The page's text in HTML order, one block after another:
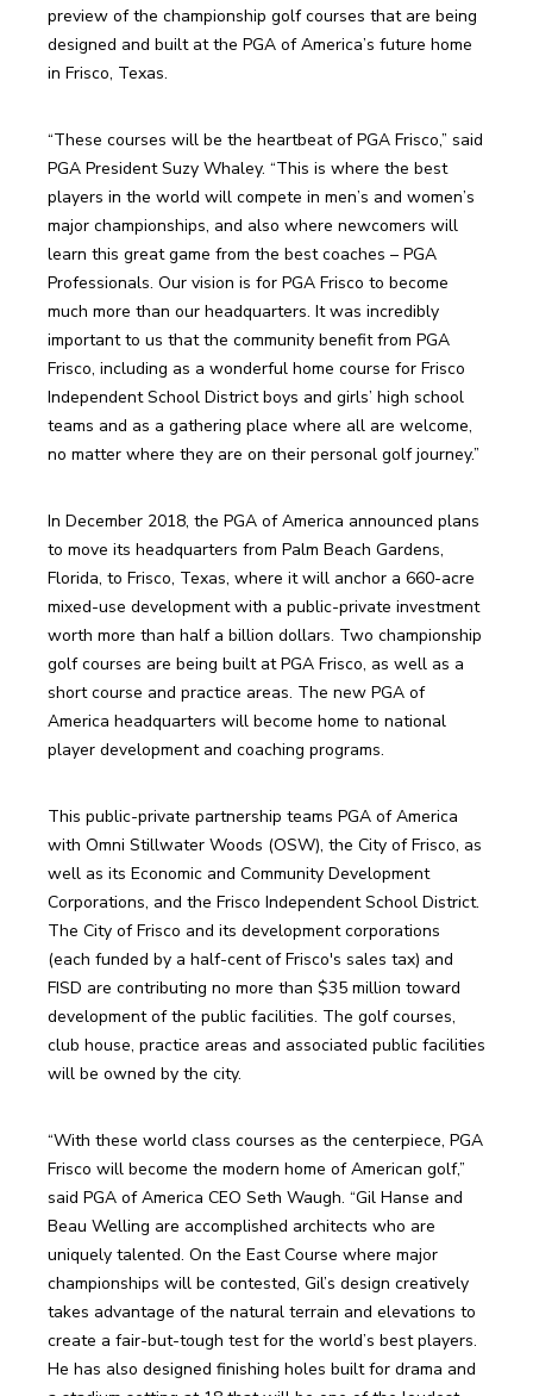
preview of the championship golf courses that are being
designed and built at the PGA of America’s future home
in Frisco, Texas.
“These courses will be the heartbeat of PGA Frisco,” said
PGA President Suzy Whaley. “This is where the best
players in the world will compete in men’s and women’s
major championships, and also where newcomers will
learn this great game from the best coaches – PGA
Professionals. Our vision is for PGA Frisco to become
much more than our headquarters. It was incredibly
important to us that the community benefit from PGA
Frisco, including as a wonderful home course for Frisco
Independent School District boys and girls’ high school
teams and as a gathering place where all are welcome,
no matter where they are on their personal golf journey.”
In December 2018, the PGA of America announced plans
to move its headquarters from Palm Beach Gardens,
Florida, to Frisco, Texas, where it will anchor a 660-acre
mixed-use development with a public-private investment
worth more than half a billion dollars. Two championship
golf courses are being built at PGA Frisco, as well as a
short course and practice areas. The new PGA of
America headquarters will become home to national
player development and coaching programs.
This public-private partnership teams PGA of America
with Omni Stillwater Woods (OSW), the City of Frisco, as
well as its Economic and Community Development
Corporations, and the Frisco Independent School District.
The City of Frisco and its development corporations
(each funded by a half-cent of Frisco's sales tax) and
FISD are contributing no more than $35 million toward
development of the public facilities. The golf courses,
club house, practice areas and associated public facilities
will be owned by the city.
“With these world class courses as the centerpiece, PGA
Frisco will become the modern home of American golf,”
said PGA of America CEO Seth Waugh. “Gil Hanse and
Beau Welling are accomplished architects who are
uniquely talented. On the East Course where major
championships will be contested, Gil’s design creatively
takes advantage of the natural terrain and elevations to
create a fair-but-tough test for the world’s best players.
He has also designed finishing holes built for drama and